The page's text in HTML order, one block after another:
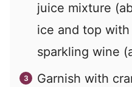
juice mixture
ice and top
sparkling wine
Garnish with